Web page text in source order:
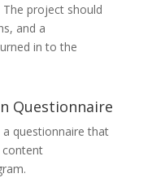
project should
and a
in to the
Questionnaire
questionnaire that
content